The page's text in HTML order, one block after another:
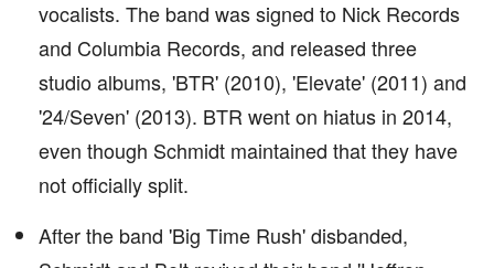
vocalists. The band was signed to Nick Records
and Columbia Records, and released three
studio albums, 'BTR' (2010), 'Elevate' (2011) and
'24/Seven' (2013). BTR went on hiatus in 2014,
even though Schmidt maintained that they have
not officially split.
After the band 'Big Time Rush' disbanded,